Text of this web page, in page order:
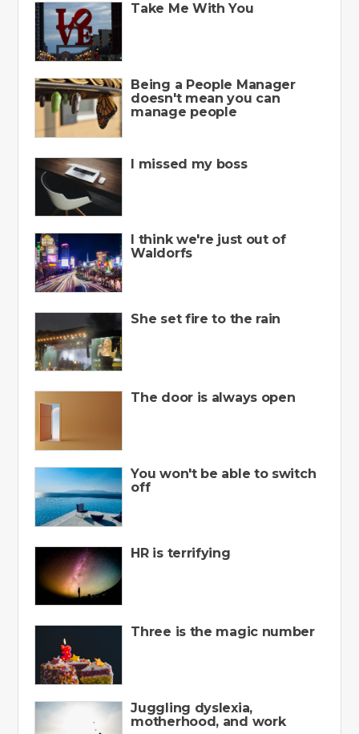
Take Me With You
Being a People Manager
doesn't mean you can
manage people
I missed my boss
I think we're just out of
Waldorfs
She set fire to the rain
The door is always open
You won't be able to switch
off
HR is terrifying
Three is the magic number
Juggling dyslexia,
motherhood, and work